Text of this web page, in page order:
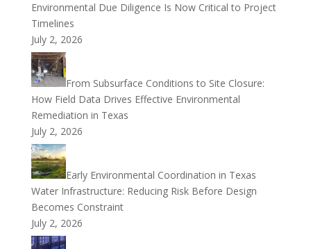
Environmental Due Diligence Is Now Critical to Project
Timelines
July 2, 2026
From Subsurface Conditions to Site Closure:
How Field Data Drives Effective Environmental
Remediation in Texas
July 2, 2026
Early Environmental Coordination in Texas
Water Infrastructure: Reducing Risk Before Design
Becomes Constraint
July 2, 2026